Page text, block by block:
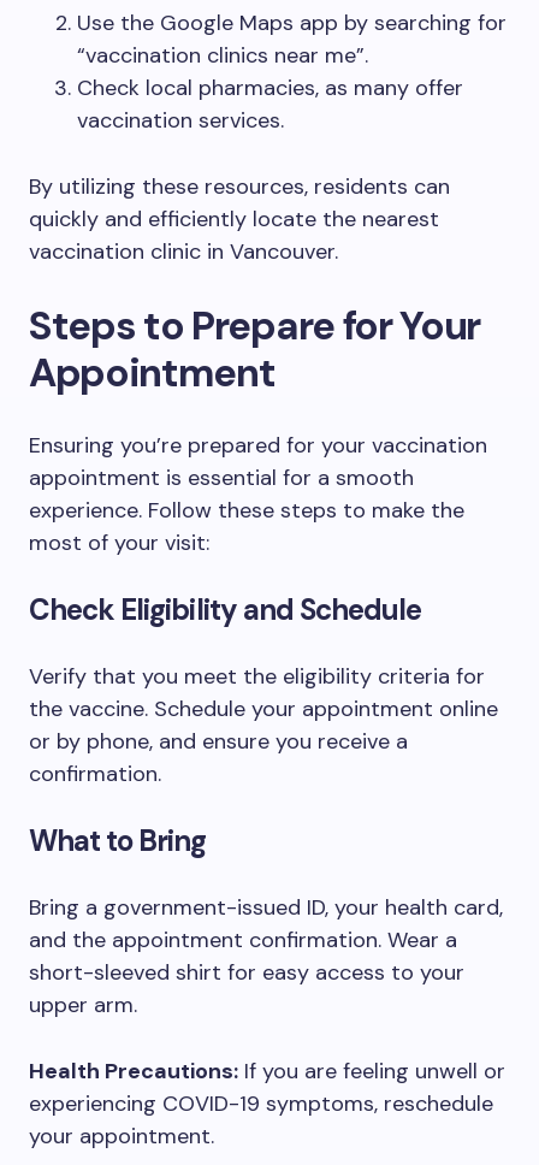
Use the Google Maps app by searching for
“vaccination clinics near me”.
Check local pharmacies, as many offer
vaccination services.
By utilizing these resources, residents can
quickly and efficiently locate the nearest
vaccination clinic in Vancouver.
Steps to Prepare for Your
Appointment
Ensuring you’re prepared for your vaccination
appointment is essential for a smooth
experience. Follow these steps to make the
most of your visit:
Check Eligibility and Schedule
Verify that you meet the eligibility criteria for
the vaccine. Schedule your appointment online
or by phone, and ensure you receive a
confirmation.
What to Bring
Bring a government-issued ID, your health card,
and the appointment confirmation. Wear a
short-sleeved shirt for easy access to your
upper arm.
Health Precautions: If you are feeling unwell or
experiencing COVID-19 symptoms, reschedule
your appointment.